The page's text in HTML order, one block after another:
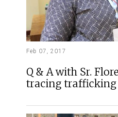
Feb 07, 2017
Q & A with Sr.
tracing trafficking